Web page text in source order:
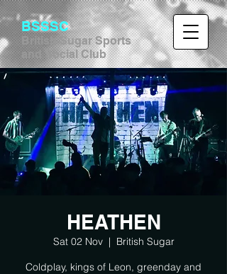
BSSSC
British Sugar Sports
and Social Club
HEATHEN
Sat 02 Nov
  |
British Sugar
Coldplay, kings of Leon, greenday and